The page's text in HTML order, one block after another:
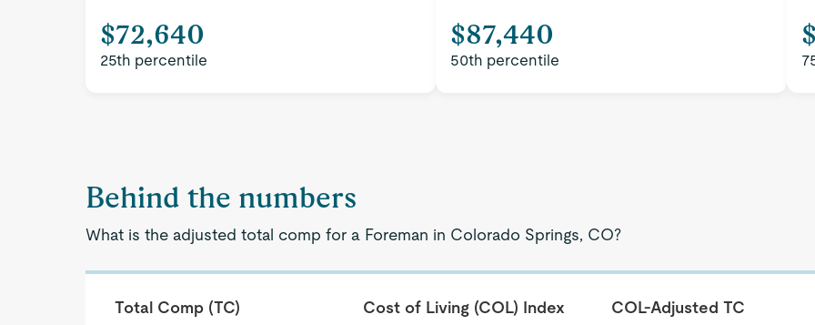
$72,640
25th percentile
$87,440
50th percentile
Behind the numbers
What is the adjusted total comp for a Foreman in Colorado Springs, CO?
Total Comp (TC) Cost of Living (COL) Index COL-Adjusted TC